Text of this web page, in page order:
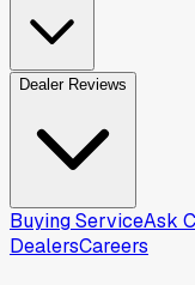
Dealer Reviews
Buying ServiceAsk
DealersCareers